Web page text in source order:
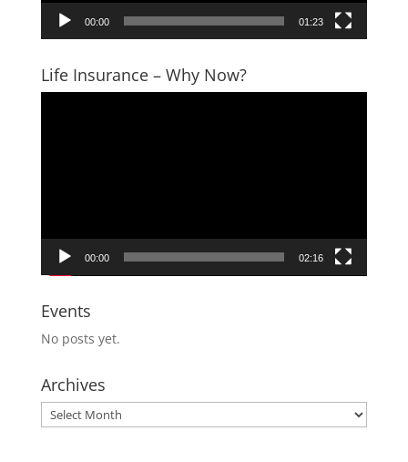
00:00 01:23
Life Insurance – Why Now?
00:00 02:16
Events
No posts yet.
Archives
Archives